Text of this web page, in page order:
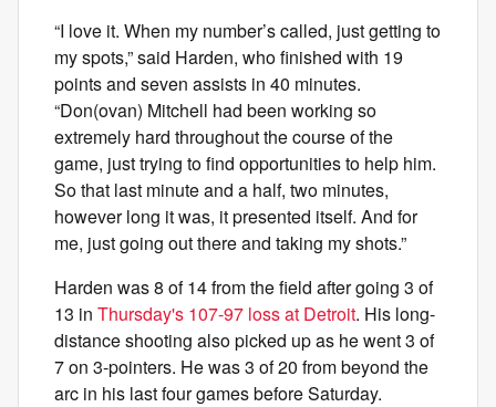
“I love it. When my number’s called, just getting to
my spots,” said Harden, who finished with 19
points and seven assists in 40 minutes.
“Don(ovan) Mitchell had been working so
extremely hard throughout the course of the
game, just trying to find opportunities to help him.
So that last minute and a half, two minutes,
however long it was, it presented itself. And for
me, just going out there and taking my shots.”
Harden was 8 of 14 from the field after going 3 of
13 in Thursday's 107-97 loss at Detroit. His long-
distance shooting also picked up as he went 3 of
7 on 3-pointers. He was 3 of 20 from beyond the
arc in his last four games before Saturday.